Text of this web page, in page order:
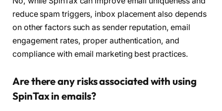
reduce spam triggers, inbox placement also depends
on other factors such as sender reputation, email
engagement rates, proper authentication, and
compliance with email marketing best practices.
Are there any risks associated with using
SpinTax in emails?